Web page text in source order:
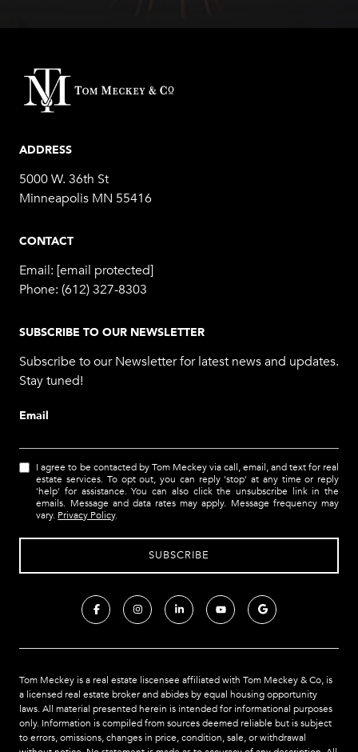
ADDRESS
5000 W. 36th St
Minneapolis MN 55416
CONTACT
Email: [email protected]
Phone: (612) 327-8303
SUBSCRIBE TO OUR NEWSLETTER
Subscribe to our Newsletter for latest news and updates.
Stay tuned!
Email
I agree to be contacted by Tom Meckey via call, email, and text for real
estate services. To opt out, you can reply 'stop' at any time or reply
'help' for assistance. You can also click the unsubscribe link in the
emails. Message and data rates may apply. Message frequency may
vary. Privacy Policy.
Tom Meckey is a real estate liscensee affiliated with Tom Meckey & Co, is
a licensed real estate broker and abides by equal housing opportunity
laws. All material presented herein is intended for informational purposes
only. Information is compiled from sources deemed reliable but is subject
to errors, omissions, changes in price, condition, sale, or withdrawal